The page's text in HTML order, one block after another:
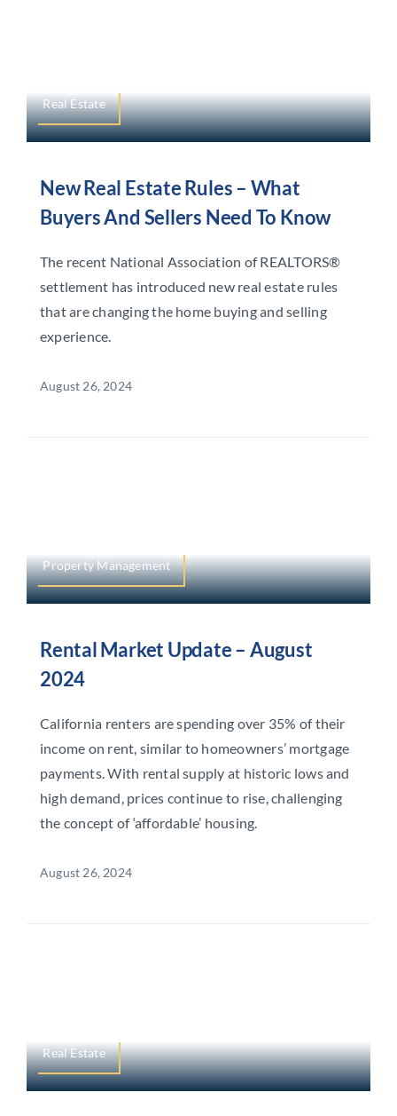
Real Estate
New Real Estate Rules – What
Buyers And Sellers Need To Know
The recent National Association of REALTORS®
settlement has introduced new real estate rules
that are changing the home buying and selling
experience.
August 26, 2024
Property Management
Rental Market Update – August
2024
California renters are spending over 35% of their
income on rent, similar to homeowners’ mortgage
payments. With rental supply at historic lows and
high demand, prices continue to rise, challenging
the concept of ‘affordable’ housing.
August 26, 2024
Real Estate